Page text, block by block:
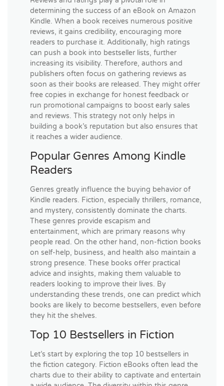
determining the success of an eBook on Amazon
Kindle. When a book receives numerous positive
reviews, it gains credibility, encouraging more
readers to purchase it. Additionally, high ratings
can push a book into bestseller lists, further
increasing its visibility. Therefore, authors and
publishers often focus on gathering reviews as
soon as their books are released. They might offer
free copies in exchange for honest feedback or
run promotional campaigns to boost early sales
and reviews. This strategy not only helps in
building a book’s reputation but also ensures that
it reaches a wider audience.
Popular Genres Among Kindle
Readers
Genres greatly influence the buying behavior of
Kindle readers. Fiction, especially thrillers, romance,
and mystery, consistently dominate the charts.
These genres provide escapism and
entertainment, which are primary reasons why
people read. On the other hand, non-fiction books
on self-help, business, and health also maintain a
strong presence. These books offer practical
advice and insights, making them valuable to
readers looking to improve their lives. By
understanding these trends, one can predict which
books are likely to become bestsellers, even before
they hit the shelves.
Top 10 Bestsellers in Fiction
Let’s start by exploring the top 10 bestsellers in
the fiction category. Fiction eBooks often lead the
charts due to their ability to captivate and entertain